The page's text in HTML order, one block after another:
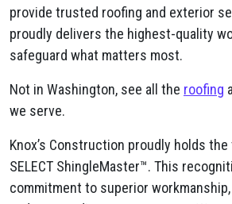
provide trusted roofing and exterior
proudly delivers the highest-quality
safeguard what matters most.
Not in Washington, see all the roofing
we serve.
Knox’s Construction proudly holds
SELECT ShingleMaster™. This
commitment to superior